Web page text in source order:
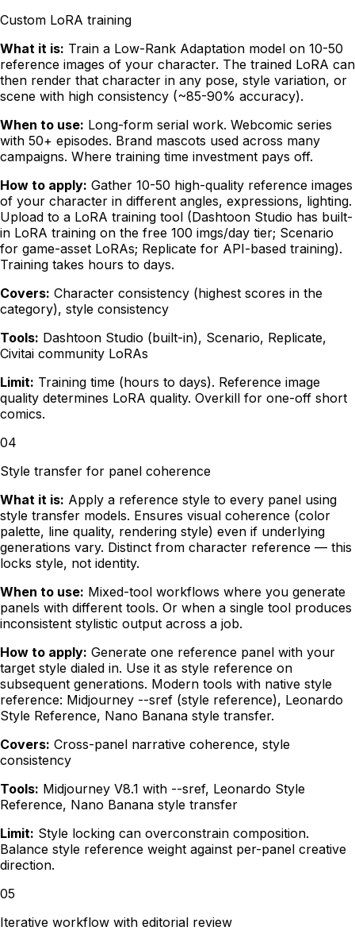
Custom LoRA training
What it is: Train a Low-Rank Adaptation model on 10-50
reference images of your character. The trained LoRA can
then render that character in any pose, style variation, or
scene with high consistency (~85-90% accuracy).
When to use: Long-form serial work. Webcomic series
with 50+ episodes. Brand mascots used across many
campaigns. Where training time investment pays off.
How to apply: Gather 10-50 high-quality reference images
of your character in different angles, expressions, lighting.
Upload to a LoRA training tool (Dashtoon Studio has built-
in LoRA training on the free 100 imgs/day tier; Scenario
for game-asset LoRAs; Replicate for API-based training).
Training takes hours to days.
Covers: Character consistency (highest scores in the
category), style consistency
Tools: Dashtoon Studio (built-in), Scenario, Replicate,
Civitai community LoRAs
Limit: Training time (hours to days). Reference image
quality determines LoRA quality. Overkill for one-off short
comics.
04
Style transfer for panel coherence
What it is: Apply a reference style to every panel using
style transfer models. Ensures visual coherence (color
palette, line quality, rendering style) even if underlying
generations vary. Distinct from character reference — this
locks style, not identity.
When to use: Mixed-tool workflows where you generate
panels with different tools. Or when a single tool produces
inconsistent stylistic output across a job.
How to apply: Generate one reference panel with your
target style dialed in. Use it as style reference on
subsequent generations. Modern tools with native style
reference: Midjourney --sref (style reference), Leonardo
Style Reference, Nano Banana style transfer.
Covers: Cross-panel narrative coherence, style
consistency
Tools: Midjourney V8.1 with --sref, Leonardo Style
Reference, Nano Banana style transfer
Limit: Style locking can overconstrain composition.
Balance style reference weight against per-panel creative
direction.
05
Iterative workflow with editorial review